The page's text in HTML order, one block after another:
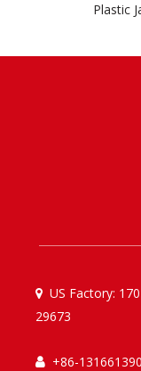
Plastic
 US Factory:
29673
 +86-